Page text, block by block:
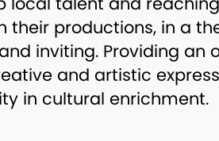
their productions, in a
inviting. Providing an
and artistic
in cultural enrichment.